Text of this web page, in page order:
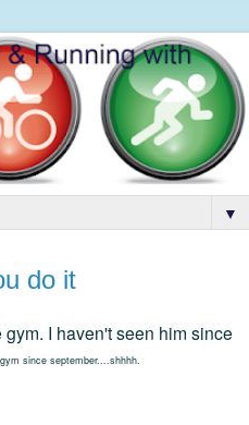
▼
do it
I haven't seen him since
since september....shhhh.